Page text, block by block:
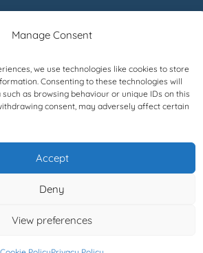
Manage Consent
we use technologies like cookies to store
Consenting to these technologies will
as browsing behaviour or unique IDs on this
consent, may adversely affect certain
Accept
Deny
View preferences